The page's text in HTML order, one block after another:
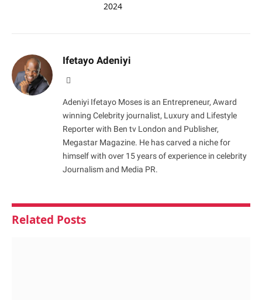
2024
Ifetayo Adeniyi
Adeniyi Ifetayo Moses is an Entrepreneur, Award
winning Celebrity journalist, Luxury and Lifestyle
Reporter with Ben tv London and Publisher,
Megastar Magazine. He has carved a niche for
himself with over 15 years of experience in celebrity
Journalism and Media PR.
Related Posts